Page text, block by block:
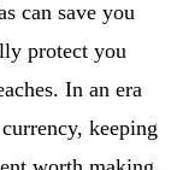
can save you
protect you
In an era
keeping